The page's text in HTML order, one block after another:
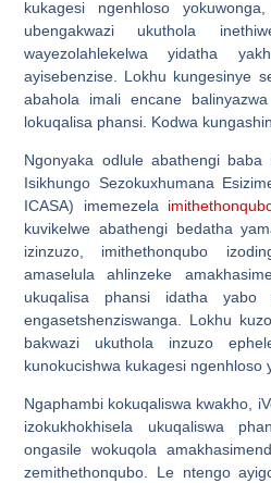
kukagesi ngenhloso
ubengakwazi ukuthola
wayezolahlekelwa yidatha
ayisebenzise. Lokhu kungesinye
abahola imali encane
lokuqalisa phansi. Kodwa
Ngonyaka odlule abathengi
Isikhungo Sezokuxhumana
ICASA) imemezela
kuvikelwe abathengi bedatha
izinzuzo, imithethonqubo
amaselula ahlinzeke
ukuqalisa phansi idatha yabo
engasetshenziswanga. Lokhu
bakwazi ukuthola inzuzo
kunokucishwa kukagesi ngenhloso
Ngaphambi kokuqaliswa kwakho,
izokukhokhisela ukuqaliswa
ongasile wokuqola
zemithethonqubo. Le ntengo